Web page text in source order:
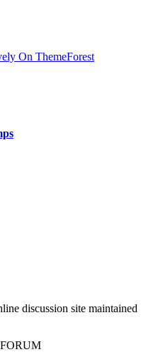
On ThemeForest
discussion site maintained
FORUM